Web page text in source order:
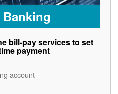
bill-pay services to set
payment
account